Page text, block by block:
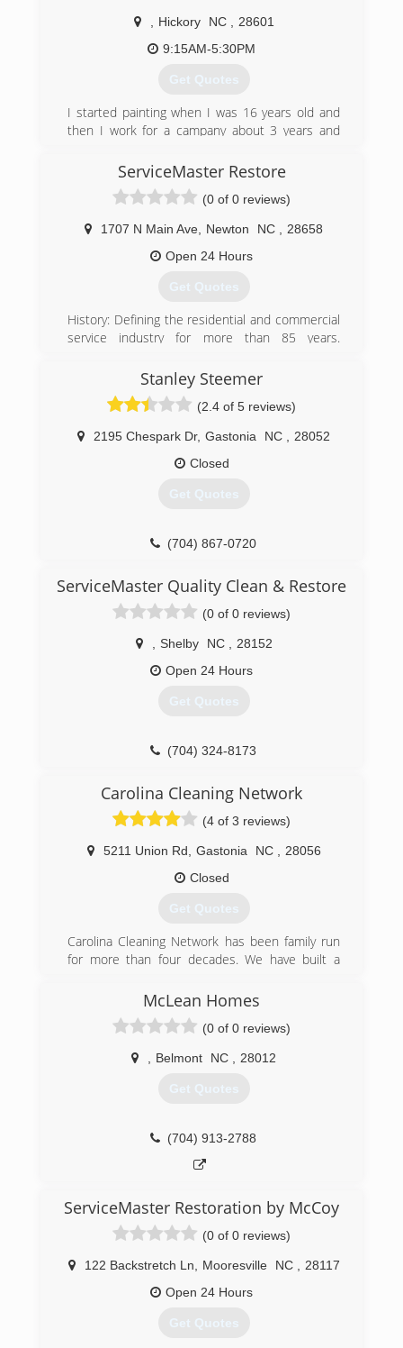
Hickory NC
28601
9:15AM-5:30PM
Get Quotes
I started painting when I was 16 years old and
then I work for a campany about 3 years and
been on business about 10 years
(828) 855-8392
ServiceMaster Restore
(0 of 0 reviews)
1707 N Main Ave Newton NC
28658
Open 24 Hours
Get Quotes
History: Defining the residential and commercial
service industry for more than 85 years.
proofing company by Marion E. Wade, a former
minor league baseball player. Wade, who
operated his new business out of his home, had
a strong personal faith and viewed individual
employees and customers as worthy of dignity
(828) 464-0909
Stanley Steemer
(2.4 of 5 reviews)
2195 Chespark Dr, Gastonia NC
28052
Closed
Get Quotes
(704) 867-0720
ServiceMaster Quality Clean & Restore
(0 of 0 reviews)
Shelby NC
28152
Open 24 Hours
Get Quotes
(704) 324-8173
Carolina Cleaning Network
(4 of 3 reviews)
5211 Union Rd Gastonia NC
28056
Closed
Get Quotes
Carolina Cleaning Network has been family run
for more than four decades. We have built a
strive to meet or beat customers' expectations
McLean Homes
(0 of 0 reviews)
Belmont NC 28012
Get Quotes
(704) 913-2788
ServiceMaster Restoration by McCoy
(0 of 0 reviews)
122 Backstretch Ln Mooresville NC
28117
Open 24 Hours
Get Quotes